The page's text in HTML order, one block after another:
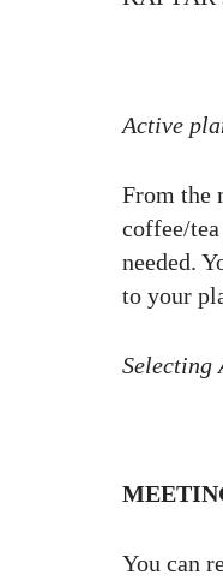
Active
From the
coffee/
needed.
to your
Selecting
You can